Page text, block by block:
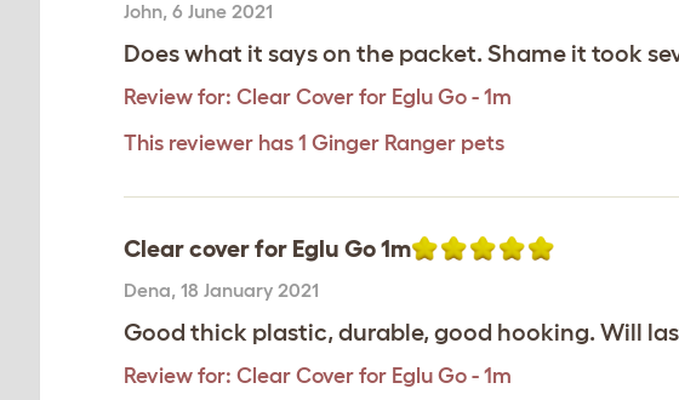
John, 6 June 2021
Does what it says on the packet. Shame it took
Review for: Clear Cover for Eglu Go - 1m
This reviewer has 1 Ginger Ranger pets
Clear cover for Eglu Go 1m
Dena, 18 January 2021
Good thick plastic, durable, good hooking. Will
Review for: Clear Cover for Eglu Go - 1m